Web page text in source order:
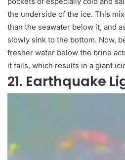
the underside of the ice. This
than the seawater below it, and
slowly sink to the bottom. Now,
fresher water below the brine
it falls, which results in a giant
21. Earthquake